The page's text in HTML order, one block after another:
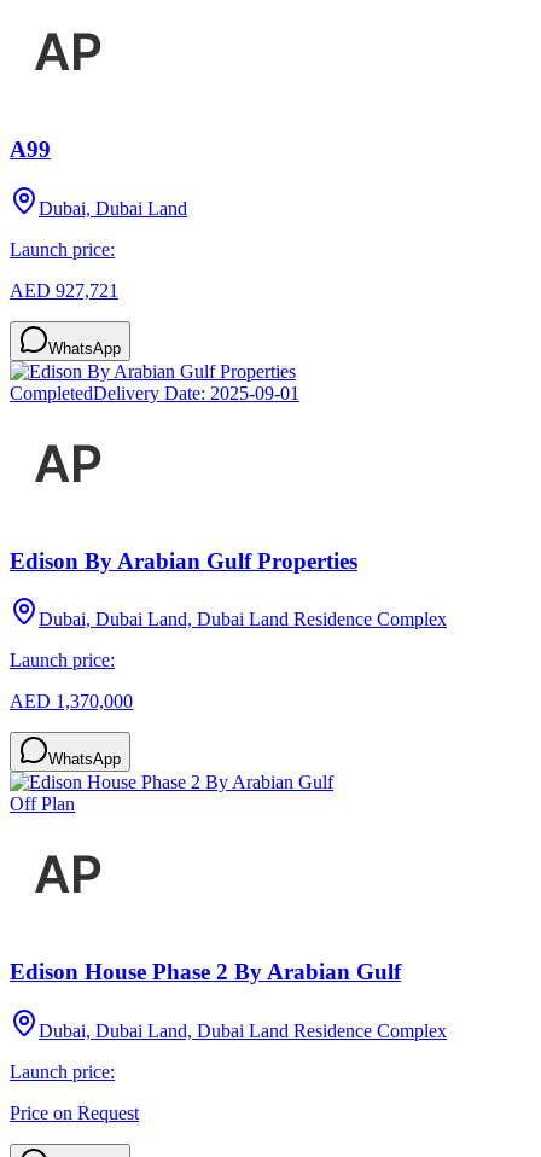
A99
Dubai, Dubai Land
Launch price:
AED 927,721
WhatsApp
CompletedDelivery Date: 2025-09-01
Edison By Arabian Gulf Properties
Dubai, Dubai Land, Dubai Land Residence Complex
Launch price:
AED 1,370,000
WhatsApp
Off Plan
Edison House Phase 2 By Arabian Gulf
Dubai, Dubai Land, Dubai Land Residence Complex
Launch price:
Price on Request